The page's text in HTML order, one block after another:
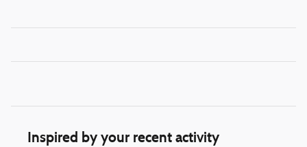
Inspired by your recent activity